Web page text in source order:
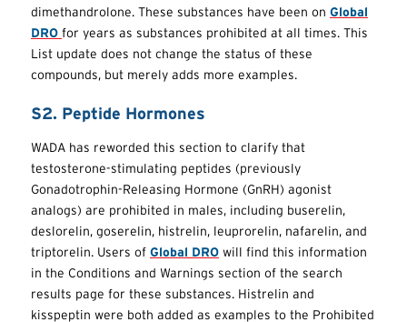
dimethandrolone. These substances have been on Global
DRO for years as substances prohibited at all times. This
List update does not change the status of these
compounds, but merely adds more examples.
S2. Peptide Hormones
WADA has reworded this section to clarify that
testosterone-stimulating peptides (previously
Gonadotrophin-Releasing Hormone (GnRH) agonist
analogs) are prohibited in males, including buserelin,
deslorelin, goserelin, histrelin, leuprorelin, nafarelin, and
triptorelin. Users of Global DRO will find this information
in the Conditions and Warnings section of the search
results page for these substances. Histrelin and
kisspeptin were both added as examples to the Prohibited